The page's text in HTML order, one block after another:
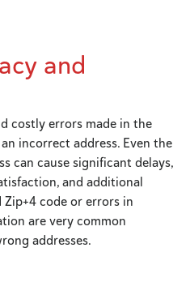
and
costly errors made in the
incorrect address. Even the
can cause significant delays,
and additional
code or errors in
are very common
addresses.